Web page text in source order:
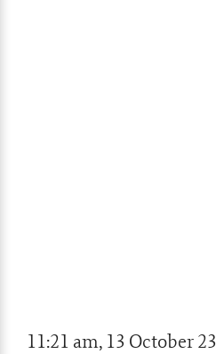
11:21 am, 13 October 23